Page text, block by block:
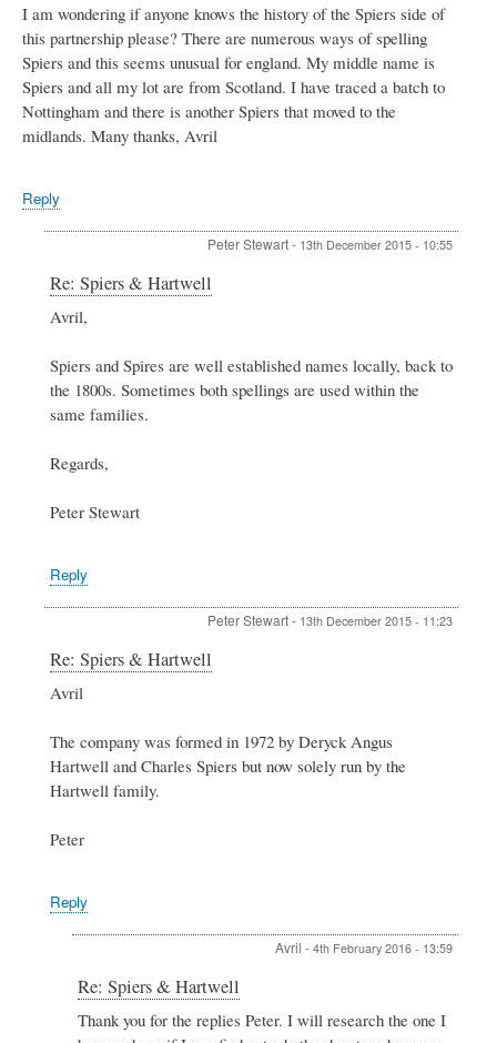
I am wondering if anyone knows the history of the Spiers side of
this partnership please? There are numerous ways of spelling
Spiers and this seems unusual for england. My middle name is
Spiers and all my lot are from Scotland. I have traced a batch to
Nottingham and there is another Spiers that moved to the
midlands. Many thanks, Avril
Reply
Peter Stewart- 13th December 2015 - 10:55
In
reply
&
by
Re: Spiers & Hartwell
Avril,
Spiers and Spires are well established names locally, back to
the 1800s. Sometimes both spellings are used within the
same families.
Regards,
Peter Stewart
Reply
Peter Stewart- 13th December 2015 - 11:23
In
reply
by
Re: Spiers & Hartwell
Avril
The company was formed in 1972 by Deryck Angus
Hartwell and Charles Spiers but now solely run by the
Hartwell family.
Peter
Reply
Avril - 4th February 2016 - 13:59
to
Re: Spiers & Hartwell
Thank you for the replies Peter. I will research the one I